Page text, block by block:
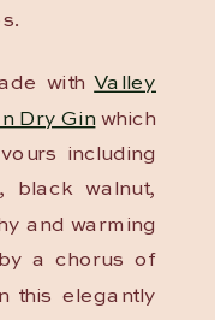
withValley
Dry Gin which
including
black walnut,
and warming
a chorus of
this elegantly